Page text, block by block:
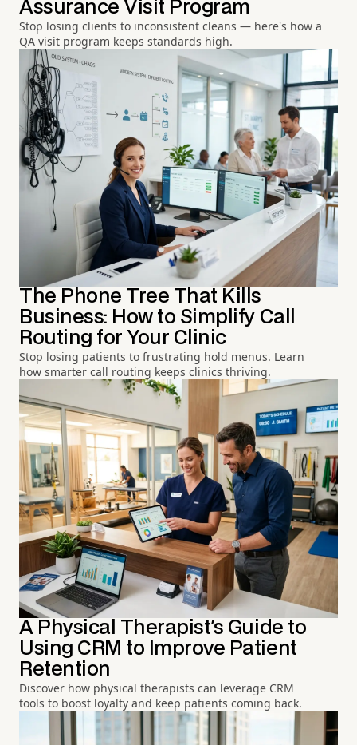
Assurance Visit Program
Stop losing clients to inconsistent cleans — here's how a
QA visit program keeps standards high.
The Phone Tree That Kills
Business: How to Simplify Call
Routing for Your Clinic
Stop losing patients to frustrating hold menus. Learn
how smarter call routing keeps clinics thriving.
A Physical Therapist's Guide to
Using CRM to Improve Patient
Retention
Discover how physical therapists can leverage CRM
tools to boost loyalty and keep patients coming back.